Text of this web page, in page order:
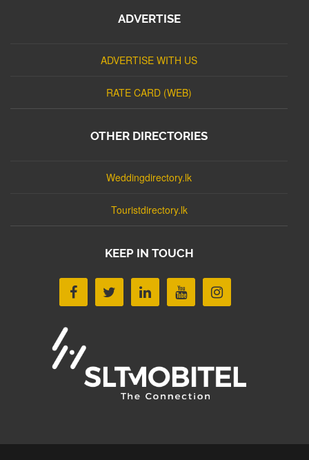
ADVERTISE
ADVERTISE WITH US
RATE CARD (WEB)
OTHER DIRECTORIES
Weddingdirectory.lk
Touristdirectory.lk
KEEP IN TOUCH